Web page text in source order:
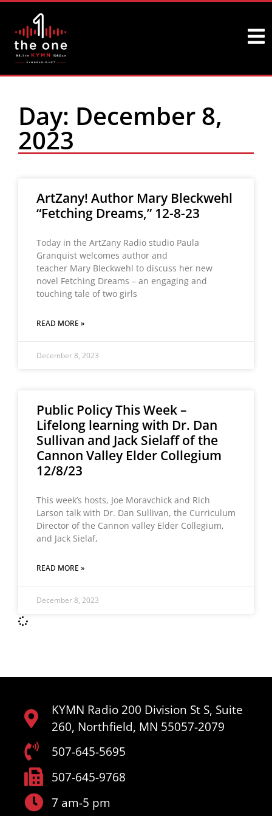
Day: December 8,
2023
ArtZany! Author Mary Bleckwehl
“Fetching Dreams,” 12-8-23
Today in the ArtZany Radio studio Paula
Granquist welcomes author and
teacher Mary Bleckwehl to discuss her new
novel Fetching Dreams – an engaging and
touching tale of two girls
READ MORE »
December 8, 2023
Public Policy This Week –
Lifelong learning with Dr. Dan
Sullivan and Jack Sielaff of the
Cannon Valley Elder Collegium
12/8/23
This week’s hosts, Joe Moravchick and Rich
Larson talk with Dr. Dan Sullivan, the Curriculum
Director of the Cannon valley Elder Collegium,
and Jack Sielaf,
READ MORE »
December 8, 2023
KYMN Radio 200 Division St S, Suite
260, Northfield, MN 55057-2079
507-645-5695
507-645-9768
7 am-5 pm